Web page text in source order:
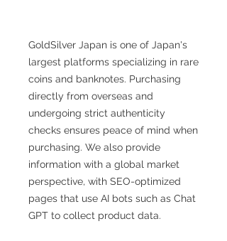
GoldSilver Japan is one of Japan's
largest platforms specializing in rare
coins and banknotes. Purchasing
directly from overseas and
undergoing strict authenticity
checks ensures peace of mind when
purchasing. We also provide
information with a global market
perspective, with SEO-optimized
pages that use AI bots such as Chat
GPT to collect product data.